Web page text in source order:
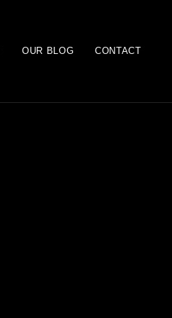
OUR BLOG CONTACT